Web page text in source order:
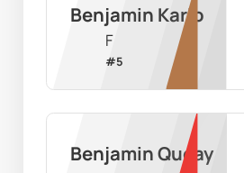
Benjamin Karlo
F
#5
Benjamin Queay